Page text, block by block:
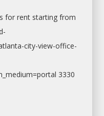
for rentstarting from
city-view-office-
3330